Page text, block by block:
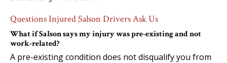
Questions Injured Salson Drivers Ask Us
What if Salson says my injury was pre-existing and not
work-related?
A pre-existing condition does not disqualify you from